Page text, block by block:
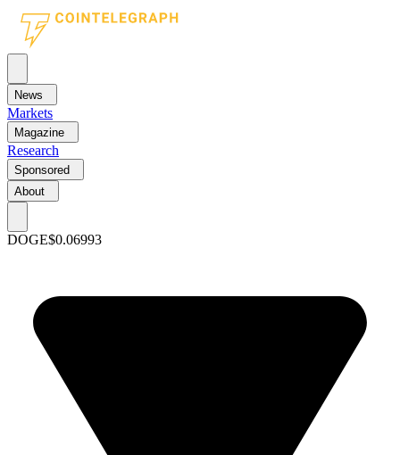
News
Markets
Magazine
Research
Sponsored
About
DOGE$0.06993